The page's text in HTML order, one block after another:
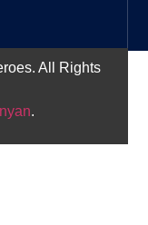
All Rights
.